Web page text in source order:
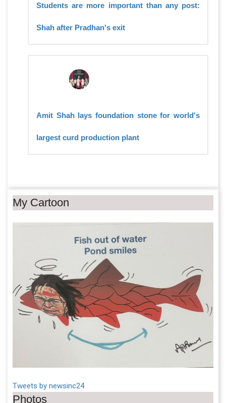
Students are more important than any post:
Shah after Pradhan's exit
Amit Shah lays foundation stone for world's
largest curd production plant
My Cartoon
Tweets by newsinc24
Photos